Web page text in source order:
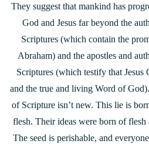
They suggest that mankind has
God and Jesus far beyond the
Scriptures (which contain the
Abraham) and the apostles and
Scriptures (which testify that Jesus
and the true and living Word of
of Scripture isn’t new. This lie is
flesh. Their ideas were born of
The seed is perishable, and